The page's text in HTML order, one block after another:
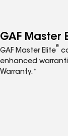
GAF Master
GAF Master Elite
®
enhanced
Warranty.*